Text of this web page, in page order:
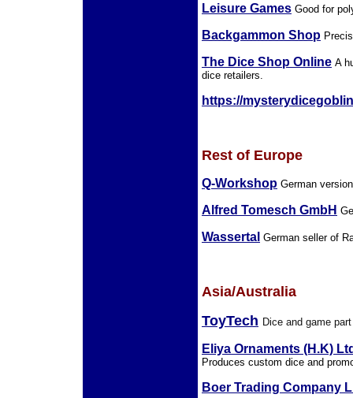
Leisure Games Good for
Backgammon Shop
The Dice Shop Online A
dice retailers.
https://
Rest of Europe
Q-Workshop German
Alfred Tomesch GmbH
Wassertal German seller of
Asia/Australia
ToyTech Dice and game
Eliya Ornaments (H.K)
Produces custom dice and
Boer Trading Company